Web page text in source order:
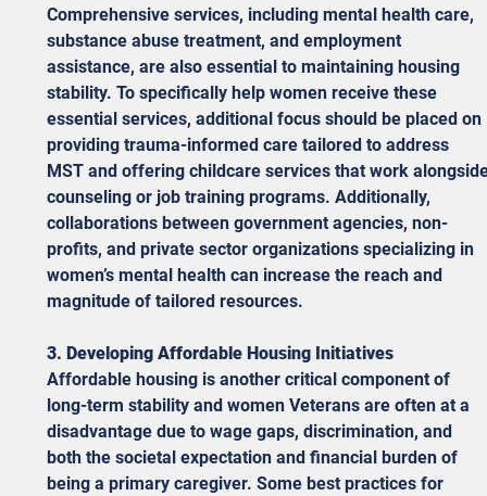
Comprehensive services, including mental health care,
substance abuse treatment, and employment
assistance, are also essential to maintaining housing
stability. To specifically help women receive these
essential services, additional focus should be placed on
providing trauma-informed care tailored to address
MST and offering childcare services that work
counseling or job training programs. Additionally,
collaborations between government agencies, non-
profits, and private sector organizations specializing in
women’s mental health can increase the reach and
magnitude of tailored resources.
3. Developing Affordable Housing Initiatives
Affordable housing is another critical component of
long-term stability and women Veterans are often at a
disadvantage due to wage gaps, discrimination, and
both the societal expectation and financial burden of
being a primary caregiver. Some best practices for